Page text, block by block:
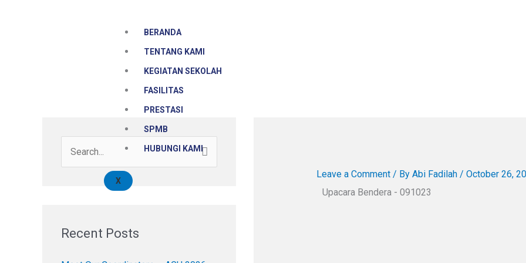
BERANDA
TENTANG KAMI
KEGIATAN SEKOLAH
FASILITAS
PRESTASI
SPMB
HUBUNGI KAMI
X
c
Recent Posts
Leave a Comment / By Abi Fadilah / October 26,
Upacara Bendera - 091023